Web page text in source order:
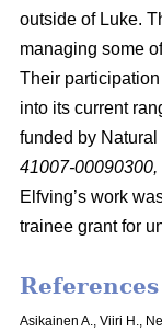
outside of Luke.
managing some
Their
into its current
funded by Natural
41007-
Elfving’s work
trainee grant for
References
Asikainen A., Viiri H.,